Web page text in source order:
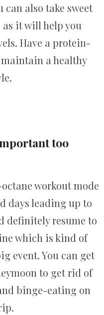
can also take sweet
it will help you
Have a protein-
a healthy
too
workout mode
days leading up to
definitely resume to
which is kind of
event. You can get
to get rid of
binge-eating on